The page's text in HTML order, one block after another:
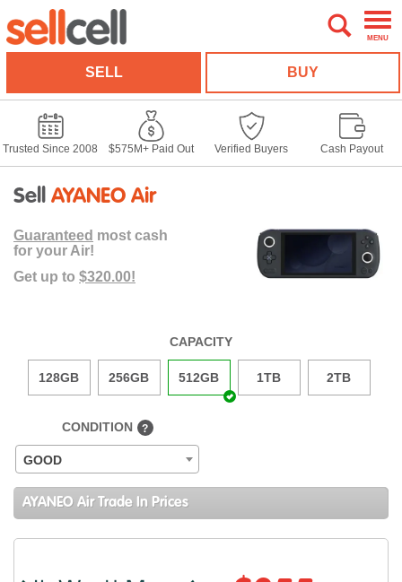
MENU
SELL BUY
Trusted Since 2008 $575M+ Paid Out Verified Buyers Cash Payout
Sell AYANEO Air
Guaranteed most cash
for your Air!
Get up to $320.00!
CAPACITY
128GB 256GB 512GB 1TB 2TB
CONDITION ?
GOOD
AYANEO Air Trade In Prices